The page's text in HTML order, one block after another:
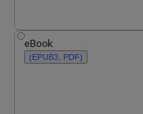
eBook
(EPUB3, PDF)